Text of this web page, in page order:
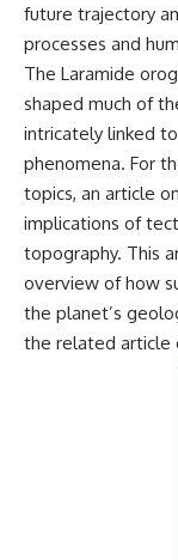
future trajectory
processes and
The Laramide
shaped much of
intricately linked
phenomena. For
topics, an article
implications of
topography. This
overview of how
the planet’s
the related article